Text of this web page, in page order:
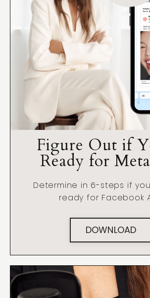
Figure Out if
Ready for
Determine in 6-steps if
ready for Facebook
DOWNLOAD